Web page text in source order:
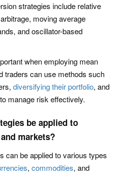
strategies include relative
moving average
and oscillator-based
when employing mean
traders can use methods such
diversifying their portfolio, and
manage risk effectively.
be applied to
markets?
can be applied to various types
, commodities, and